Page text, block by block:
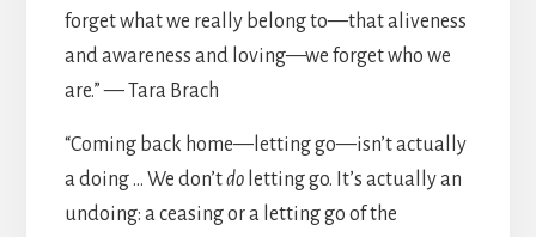
forget what we really belong to—that aliveness
and awareness and loving—we forget who we
are.” — Tara Brach
“Coming back home—letting go—isn’t actually
a doing … We don’tdoletting go. It’s actually an
undoing: a ceasing or a letting go of the